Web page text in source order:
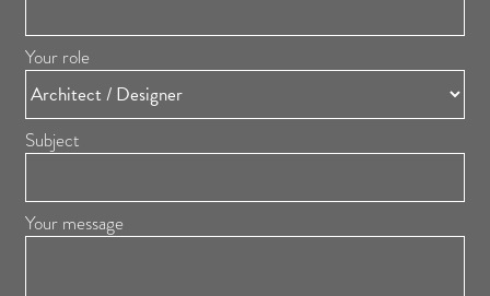
Your role
Subject
Your message